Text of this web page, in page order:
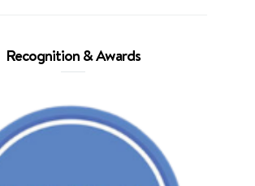
Recognition & Awards